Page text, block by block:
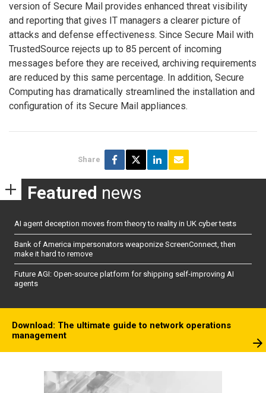
version of Secure Mail provides enhanced threat visibility
and reporting that gives IT managers a clearer picture of
attacks and defense effectiveness. Since Secure Mail with
TrustedSource rejects up to 85 percent of incoming
messages before they are received, archiving requirements
are reduced by this same percentage. In addition, Secure
Computing has dramatically streamlined the installation and
configuration of its Secure Mail appliances.
Share
Featured news
AI agent deception moves from theory to reality in UK cyber tests
Bank of America impersonators weaponize ScreenConnect, then
make it hard to remove
Future AGI: Open-source platform for shipping self-improving AI
agents
Download: The ultimate guide to network operations
management